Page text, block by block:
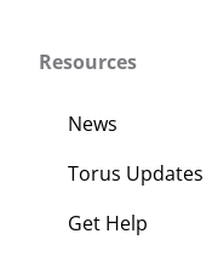
Resources
News
Torus Updates
Get Help